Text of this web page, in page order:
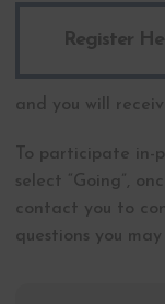
Register
and you will
To participate in-
select “Going”,
contact you to
questions you may